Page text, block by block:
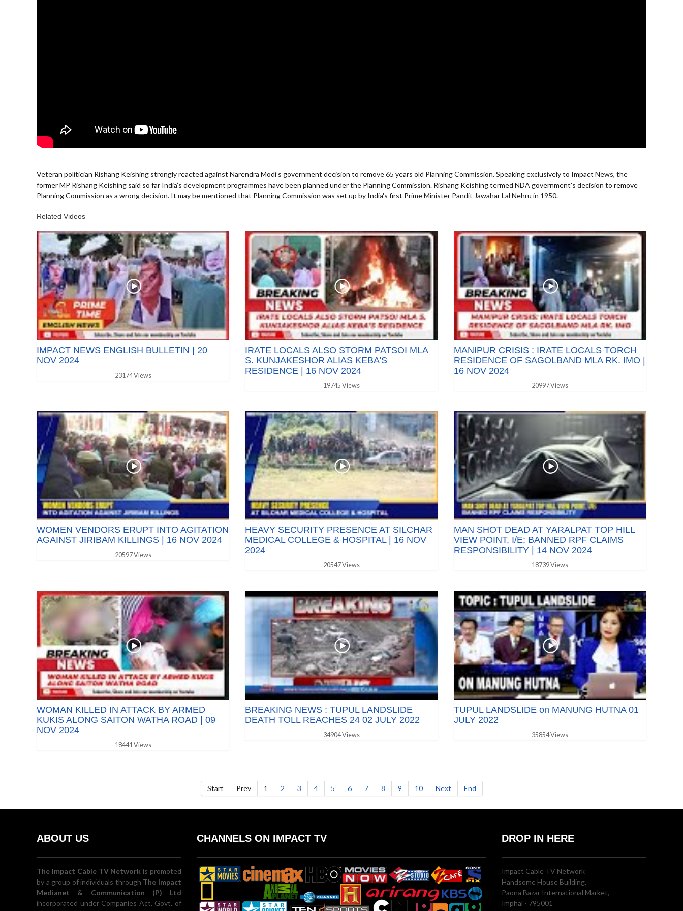
Veteran politician Rishang Keishing strongly reacted against Narendra Modi’s government decision to remove 65 years old Planning Commission. Speaking exclusively to Impact News, the
former MP Rishang Keishing said so far India’s development programmes have been planned under the Planning Commission. Rishang Keishing termed NDA government's decision to remove
Planning Commission as a wrong decision. It may be mentioned that Planning Commission was set up by India's first Prime Minister Pandit Jawahar Lal Nehru in 1950.
Related Videos
IMPACT NEWS ENGLISH BULLETIN | 20
NOV 2024
23174 Views
IRATE LOCALS ALSO STORM PATSOI MLA
S. KUNJAKESHOR ALIAS KEBA'S
RESIDENCE | 16 NOV 2024
19745 Views
MANIPUR CRISIS : IRATE LOCALS TORCH
RESIDENCE OF SAGOLBAND MLA RK. IMO |
16 NOV 2024
20997 Views
WOMEN VENDORS ERUPT INTO AGITATION
AGAINST JIRIBAM KILLINGS | 16 NOV 2024
20597 Views
HEAVY SECURITY PRESENCE AT SILCHAR
MEDICAL COLLEGE & HOSPITAL | 16 NOV
2024
20547 Views
MAN SHOT DEAD AT YARALPAT TOP HILL
VIEW POINT, I/E; BANNED RPF CLAIMS
RESPONSIBILITY | 14 NOV 2024
18739 Views
WOMAN KILLED IN ATTACK BY ARMED
KUKIS ALONG SAITON WATHA ROAD | 09
NOV 2024
18441 Views
BREAKING NEWS : TUPUL LANDSLIDE
DEATH TOLL REACHES 24 02 JULY 2022
34904 Views
TUPUL LANDSLIDE on MANUNG HUTNA 01
JULY 2022
35854 Views
Start Prev 1 2 3 4 5 6 7 8 9 10 Next End
ABOUT US
The Impact Cable TV Network is promoted
by a group of individuals through The Impact
Medianet & Communication (P) Ltd
incorporated under Companies Act, Govt. of
CHANNELS ON IMPACT TV DROP IN HERE
Impact Cable TV Network
Handsome House Building,
Paona Bazar International Market,
Imphal - 795001